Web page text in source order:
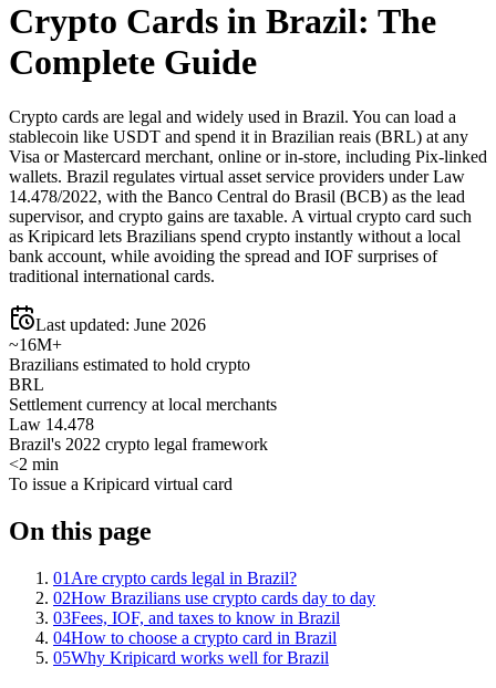
Crypto Cards in Brazil: The
Complete Guide
Crypto cards are legal and widely used in Brazil. You can load a
stablecoin like USDT and spend it in Brazilian reais (BRL) at any
Visa or Mastercard merchant, online or in-store, including Pix-linked
wallets. Brazil regulates virtual asset service providers under Law
14.478/2022, with the Banco Central do Brasil (BCB) as the lead
supervisor, and crypto gains are taxable. A virtual crypto card such
as Kripicard lets Brazilians spend crypto instantly without a local
bank account, while avoiding the spread and IOF surprises of
traditional international cards.
Last updated: June 2026
~16M+
Brazilians estimated to hold crypto
BRL
Settlement currency at local merchants
Law 14.478
Brazil's 2022 crypto legal framework
<2 min
To issue a Kripicard virtual card
On this page
01 Are crypto cards legal in Brazil?
02How Brazilians use crypto cards day to day
03Fees, IOF, and taxes to know in Brazil
04How to choose a crypto card in Brazil
05Why Kripicard works well for Brazil